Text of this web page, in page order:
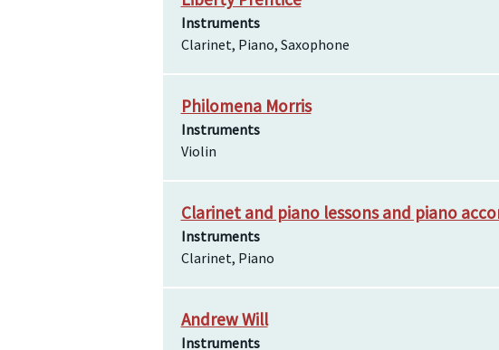
Instruments
Clarinet, Piano, Saxophone
Philomena Morris
Instruments
Violin
Clarinet and piano lessons and piano
Instruments
Clarinet, Piano
Andrew Will
Instruments